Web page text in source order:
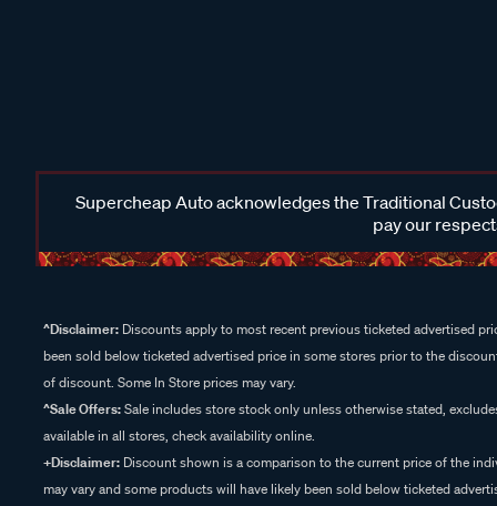
Supercheap Auto acknowledges the Traditional
pay our
^Disclaimer: Discounts apply to most recent previous ticketed advertised
been sold below ticketed advertised price in some stores prior to the
of discount. Some In Store prices may vary.
^Sale Offers:Sale includes store stock only unless otherwise stated,
available in all stores, check availability online.
+Disclaimer: Discount shown is a comparison to the current price of the
may vary and some products will have likely been sold below ticketed